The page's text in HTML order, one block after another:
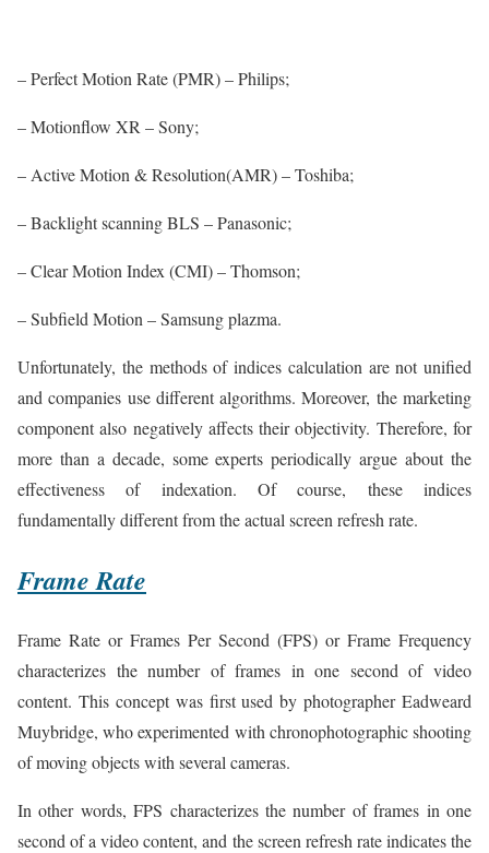
– Perfect Motion Rate (PMR) – Philips;
– Motionflow XR – Sony;
– Active Motion & Resolution(AMR) – Toshiba;
– Backlight scanning BLS – Panasonic;
– Clear Motion Index (CMI) – Thomson;
– Subfield Motion – Samsung plazma.
Unfortunately, the methods of indices calculation are not unified
and companies use different algorithms. Moreover, the marketing
component also negatively affects their objectivity. Therefore, for
more than a decade, some experts periodically argue about the
effectiveness of indexation. Of course, these indices
fundamentally different from the actual screen refresh rate.
Frame Rate
Frame Rate or Frames Per Second (FPS) or Frame Frequency
characterizes the number of frames in one second of video
content. This concept was first used by photographer Eadweard
Muybridge, who experimented with chronophotographic shooting
of moving objects with several cameras.
In other words, FPS characterizes the number of frames in one
second of a video content, and the screen refresh rate indicates the